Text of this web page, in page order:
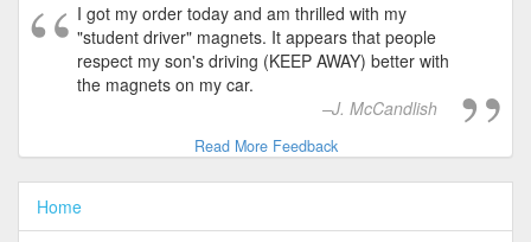
I got my order today and am thrilled with my
"student driver" magnets. It appears that people
respect my son's driving (KEEP AWAY) better with
the magnets on my car.
J. McCandlish
Read More Feedback
Home